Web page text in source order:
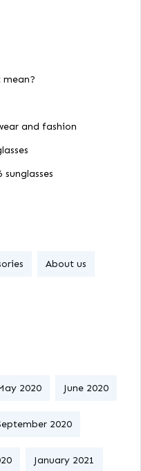
mean?
and fashion
sunglasses
About us
2020 June 2020
2020
January 2021